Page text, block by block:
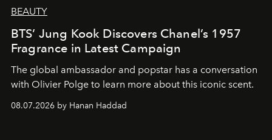
BEAUTY
BTS’ Jung Kook Discovers Chanel’s 1957
Fragrance in Latest Campaign
The global ambassador and popstar has a conversation
with Olivier Polge to learn more about this iconic scent.
08.07.2026 by Hanan Haddad